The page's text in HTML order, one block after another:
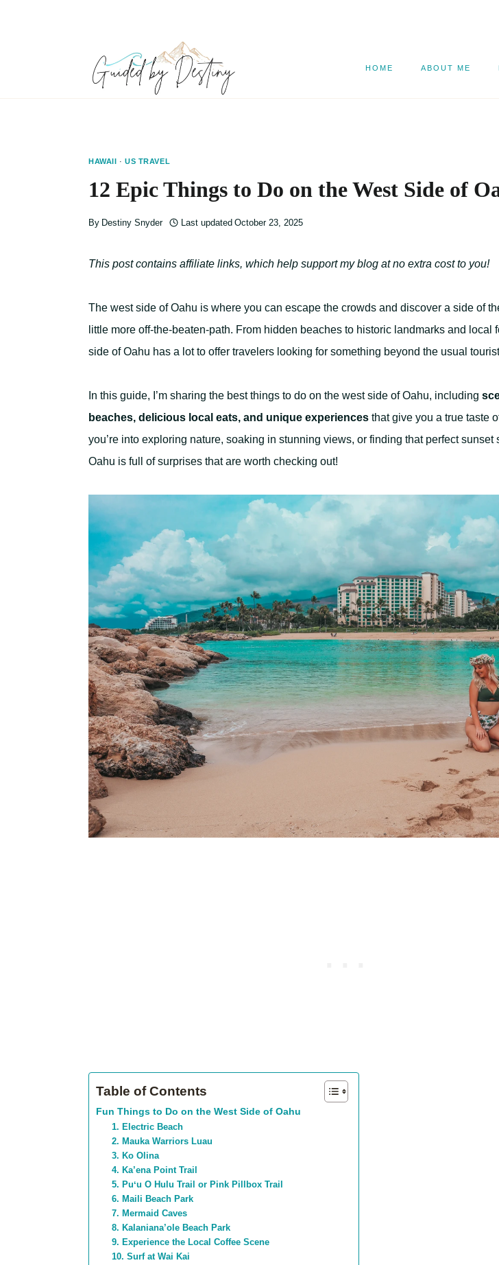
HOME ABOUT ME
HAWAII ·US TRAVEL
12 Epic Things to Do on the West Side of
By Destiny Snyder Last updated October 23, 2025
This post contains affiliate links, which help support my blog at no extra cost to you!
The west side of Oahu is where you can escape the crowds and discover a side of
little more off-the-beaten-path. From hidden beaches to historic landmarks and local
side of Oahu has a lot to offer travelers looking for something beyond the usual
In this guide, I’m sharing the best things to do on the west side of Oahu, including
beaches, delicious local eats, and unique experiences that give you a true taste
you’re into exploring nature, soaking in stunning views, or finding that perfect sunset
Oahu is full of surprises that are worth checking out!
Table of Contents
Fun Things to Do on the West Side of Oahu
1. Electric Beach
2. Mauka Warriors Luau
3. Ko Olina
4. Ka’ena Point Trail
5. Puʻu O Hulu Trail or Pink Pillbox Trail
6. Maili Beach Park
7. Mermaid Caves
8. Kalaniana’ole Beach Park
9. Experience the Local Coffee Scene
10. Surf at Wai Kai